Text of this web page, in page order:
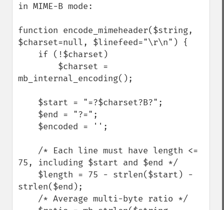
in MIME-B mode:
function encode_mimeheader($string,
$charset=null, $linefeed="\r\n") {
mb_internal_encoding();
75, including $start and $end */
strlen($end);